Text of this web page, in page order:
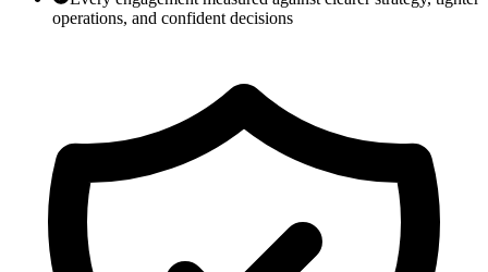
operations, and confident decisions